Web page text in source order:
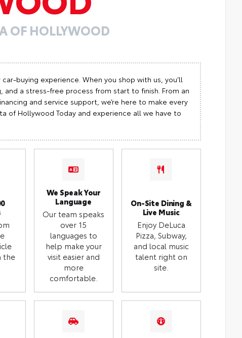
OF HOLLYWOOD
buying experience. When you shop with us, you’ll
a stress-free process from start to finish. From an
and service support, we’re here to make every
of Hollywood Today and experience all we have to
the
We Speak Your
Language
Our team speaks
over 15
languages to
help make your
visit easier and
more
comfortable.
On-Site Dining &
Live Music
Enjoy DeLuca
Pizza, Subway,
and local music
talent right on
site.